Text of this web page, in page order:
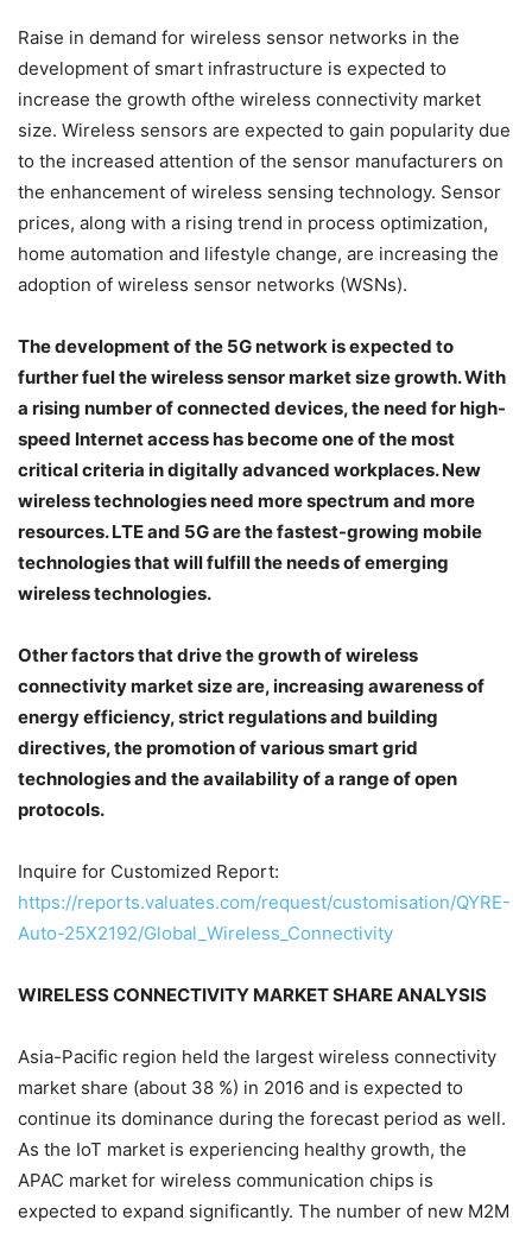
Raise in demand for wireless sensor networks in the
development of smart infrastructure is expected to
increase the growth ofthe wireless connectivity market
size. Wireless sensors are expected to gain popularity due
to the increased attention of the sensor manufacturers on
the enhancement of wireless sensing technology. Sensor
prices, along with a rising trend in process optimization,
home automation and lifestyle change, are increasing the
adoption of wireless sensor networks (WSNs).
The development of the 5G network is expected to
further fuel the wireless sensor market size growth. With
a rising number of connected devices, the need for high-
speed Internet access has become one of the most
critical criteria in digitally advanced workplaces. New
wireless technologies need more spectrum and more
resources. LTE and 5G are the fastest-growing mobile
technologies that will fulfill the needs of emerging
wireless technologies.
Other factors that drive the growth of wireless
connectivity market size are, increasing awareness of
energy efficiency, strict regulations and building
directives, the promotion of various smart grid
technologies and the availability of a range of open
protocols.
Inquire for Customized Report:
https://reports.valuates.com/request/customisation/QYRE-
Auto-25X2192/Global_Wireless_Connectivity
WIRELESS CONNECTIVITY MARKET SHARE ANALYSIS
Asia-Pacific region held the largest wireless connectivity
market share (about 38 %) in 2016 and is expected to
continue its dominance during the forecast period as well.
As the IoT market is experiencing healthy growth, the
APAC market for wireless communication chips is
expected to expand significantly. The number of new M2M